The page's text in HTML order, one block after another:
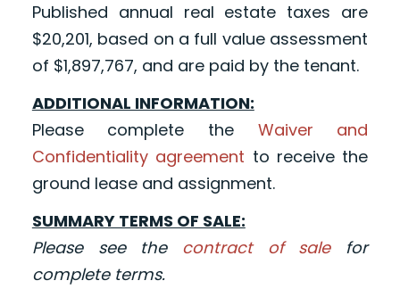
Published annual real estate taxes are
$20,201, based on a full value assessment
of $1,897,767, and are paid by the tenant.
ADDITIONAL INFORMATION:
Please complete the Waiver and
Confidentiality agreement to receive the
ground lease and assignment.
SUMMARY TERMS OF SALE:
Please see the contract of salefor
complete terms.